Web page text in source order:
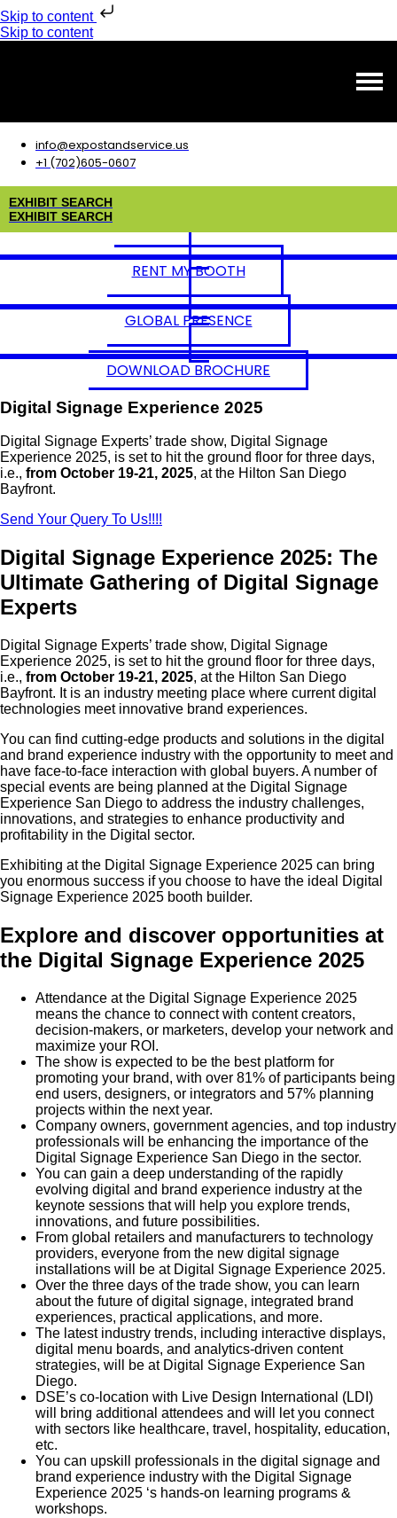
Skip to content
Skip to content
info@expostandservice.us
+1 (702)605-0607
EXHIBIT SEARCH
EXHIBIT SEARCH
RENT MY BOOTH
GLOBAL PRESENCE
DOWNLOAD BROCHURE
Digital Signage Experience 2025
Digital Signage Experts’ trade show, Digital Signage
Experience 2025, is set to hit the ground floor for three days,
i.e., from October 19-21, 2025, at the Hilton San Diego
Bayfront.
Send Your Query To Us!!!!
Digital Signage Experience 2025: The
Ultimate Gathering of Digital Signage
Experts
Digital Signage Experts’ trade show, Digital Signage
Experience 2025, is set to hit the ground floor for three days,
i.e., from October 19-21, 2025, at the Hilton San Diego
Bayfront. It is an industry meeting place where current digital
technologies meet innovative brand experiences.
You can find cutting-edge products and solutions in the digital
and brand experience industry with the opportunity to meet and
have face-to-face interaction with global buyers. A number of
special events are being planned at the Digital Signage
Experience San Diego to address the industry challenges,
innovations, and strategies to enhance productivity and
profitability in the Digital sector.
Exhibiting at the Digital Signage Experience 2025 can bring
you enormous success if you choose to have the ideal Digital
Signage Experience 2025 booth builder.
Explore and discover opportunities at
the Digital Signage Experience 2025
Attendance at the Digital Signage Experience 2025
means the chance to connect with content creators,
decision-makers, or marketers, develop your network and
maximize your ROI.
The show is expected to be the best platform for
promoting your brand, with over 81% of participants being
end users, designers, or integrators and 57% planning
projects within the next year.
Company owners, government agencies, and top industry
professionals will be enhancing the importance of the
Digital Signage Experience San Diego in the sector.
You can gain a deep understanding of the rapidly
evolving digital and brand experience industry at the
keynote sessions that will help you explore trends,
innovations, and future possibilities.
From global retailers and manufacturers to technology
providers, everyone from the new digital signage
installations will be at Digital Signage Experience 2025.
Over the three days of the trade show, you can learn
about the future of digital signage, integrated brand
experiences, practical applications, and more.
The latest industry trends, including interactive displays,
digital menu boards, and analytics-driven content
strategies, will be at Digital Signage Experience San
Diego.
DSE’s co-location with Live Design International (LDI)
will bring additional attendees and will let you connect
with sectors like healthcare, travel, hospitality, education,
etc.
You can upskill professionals in the digital signage and
brand experience industry with the Digital Signage
Experience 2025 ‘s hands-on learning programs &
workshops.